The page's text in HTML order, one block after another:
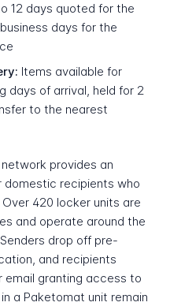
12 days quoted for the
days for the
Items available for
days of arrival, held for 2
to the nearest
provides an
domestic recipients who
420 locker units are
and operate around the
drop off pre-
and recipients
email granting access to
a Paketomat unit remain